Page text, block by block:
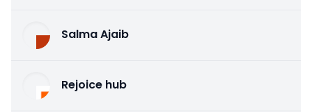
Salma Ajaib
Rejoice hub